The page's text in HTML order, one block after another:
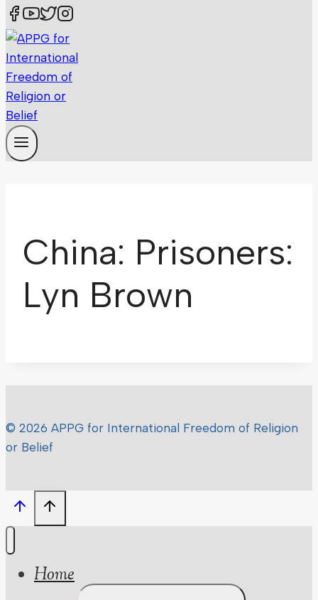
China: Prisoners:
Lyn Brown
© 2026 APPG for International Freedom of Religion
or Belief
Home